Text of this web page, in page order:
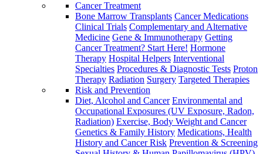
Cancer Treatment
Bone Marrow Transplants Cancer Medications
Clinical Trials Complementary and Alternative
Medicine Gene & Immunotherapy Getting
Cancer Treatment? Start Here! Hormone
Therapy Hospital Helpers Interventional
Specialties Procedures & Diagnostic Tests Proton
Therapy Radiation Surgery Targeted Therapies
Risk and Prevention
Diet, Alcohol and Cancer Environmental and
Occupational Exposures (UV Exposure, Radon,
Radiation) Exercise, Body Weight and Cancer
Genetics & Family History Medications, Health
History and Cancer Risk Prevention & Screening